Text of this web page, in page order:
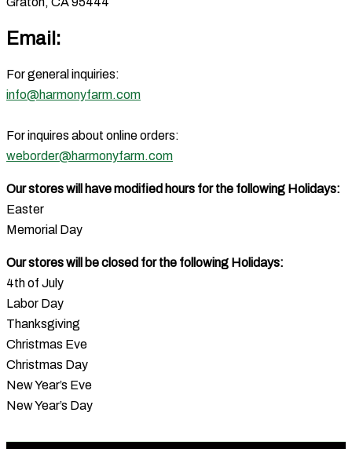
Email:
For general inquiries:
info@harmonyfarm.com
For inquires about online orders:
weborder@harmonyfarm.com
Our stores will have modified hours for the following Holidays:
Easter
Memorial Day
Our stores will be closed for the following Holidays:
4th of July
Labor Day
Thanksgiving
Christmas Eve
Christmas Day
New Year’s Eve
New Year’s Day